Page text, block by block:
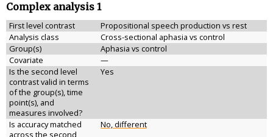
Complex analysis 1
First level contrast
Propositional speech production vs rest
Analysis class
Cross-sectional aphasia vs control
Group(s)
Aphasia vs control
Covariate
—
Is the second level
contrast valid in terms
of the group(s), time
point(s), and
measures involved?
Yes
Is accuracy matched
across the second
No, different